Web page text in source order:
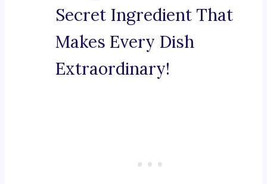
Secret Ingredient That
Makes Every Dish
Extraordinary!